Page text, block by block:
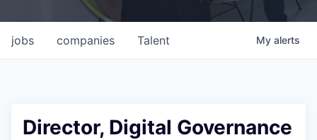
jobs companies Talent My alerts
Director, Digital Governance